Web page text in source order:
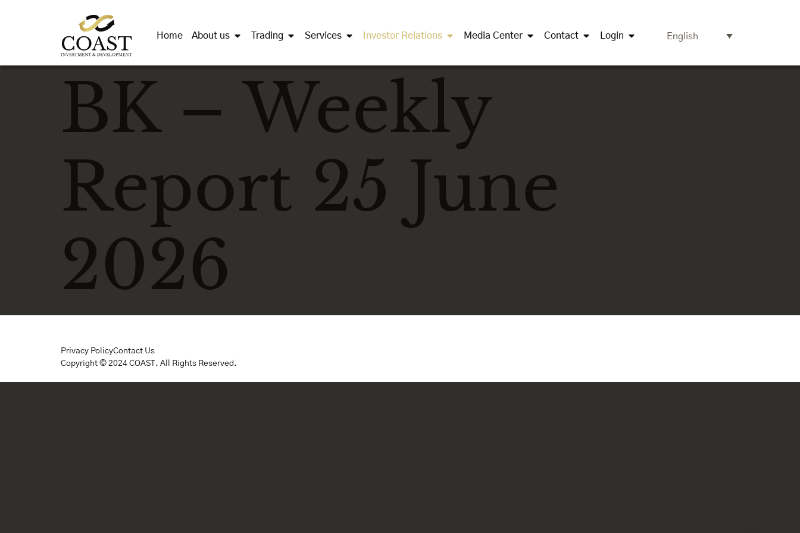
Home About us Trading Services Investor Relations Media Center Contact Login English
BK – Weekly
Report 25 June
2026
Privacy PolicyContact Us
Copyright © 2024 COAST. All Rights Reserved.